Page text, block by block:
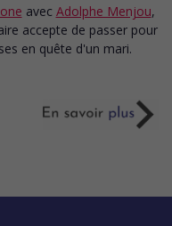
avec Adolphe Menjou,
accepte de passer pour
en quête d'un mari.